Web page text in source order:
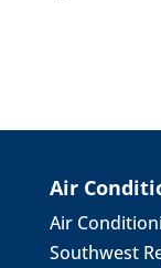
Air
Air
Southwest